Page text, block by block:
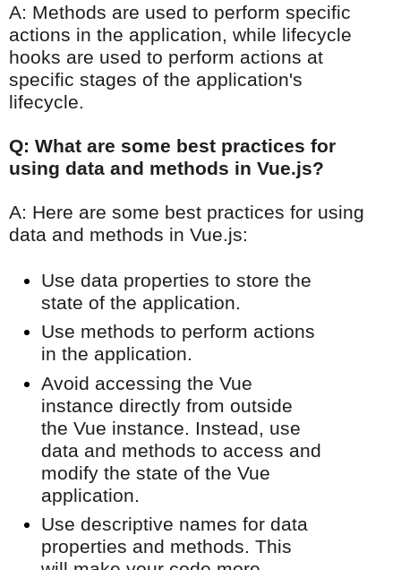
A: Methods are used to perform specific
actions in the application, while lifecycle
hooks are used to perform actions at
specific stages of the application's
lifecycle.
Q: What are some best practices for
using data and methods in Vue.js?
A: Here are some best practices for using
data and methods in Vue.js:
Use data properties to store the
state of the application.
Use methods to perform actions
in the application.
Avoid accessing the Vue
instance directly from outside
the Vue instance. Instead, use
data and methods to access and
modify the state of the Vue
application.
Use descriptive names for data
properties and methods. This